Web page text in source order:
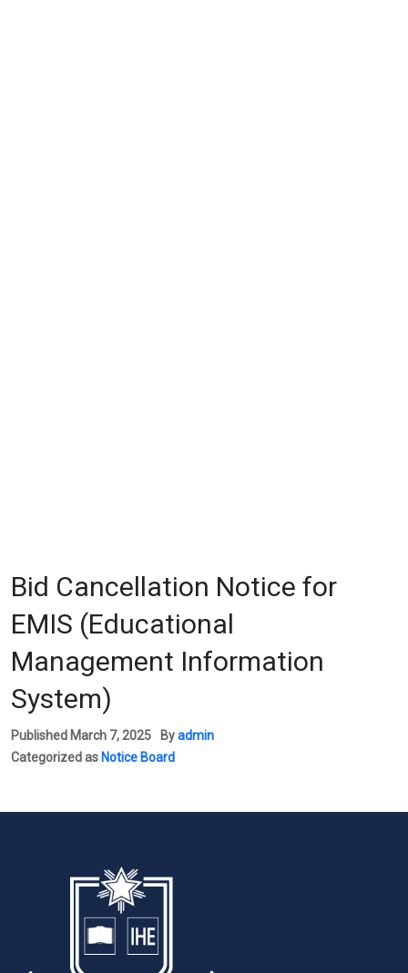
Bid Cancellation Notice for
EMIS (Educational
Management Information
System)
Published March 7, 2025 Byadmin
Categorized as Notice Board